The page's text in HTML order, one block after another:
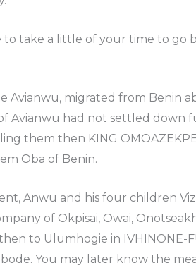
take a little of your time to go
migrated from Benin
Avianwu had not settled down
them then KING
Oba of Benin.
Anwu and his four children
of Okpisai, Owai,
to Ulumhogie in IVHINONE-
You may later know the